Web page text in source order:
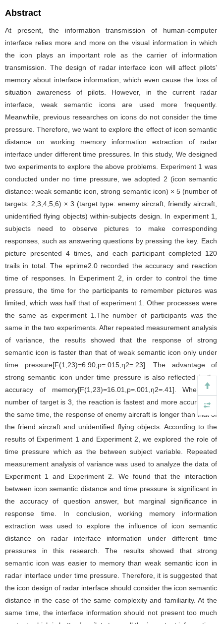
Abstract
At present, the information transmission of human-computer
interface relies more and more on the visual information in which
the icon plays an important role as the carrier of information
transmission. The design of radar interface icon will affect pilots'
memory about interface information, which even cause the loss of
situation awareness of pilots. However, in the current radar
interface, weak semantic icons are used more frequently.
Meanwhile, previous researches on icons do not consider the time
pressure. Therefore, we want to explore the effect of icon semantic
distance on working memory information extraction of radar
interface under different time pressures. In this study, We designed
two experiments to explore the above problems. Experiment 1 was
conducted under no time pressure, we adopted 2 (icon semantic
distance: weak semantic icon, strong semantic icon) × 5 (number of
targets: 2,3,4,5,6) × 3 (target type: enemy aircraft, friendly aircraft,
unidentified flying objects) within-subjects design. In experiment 1,
subjects need to observe pictures to make corresponding
responses, such as answering questions by pressing the key. Each
picture presented 4 times, and each participant completed 120
trails in total. The eprime2.0 recorded the accuracy and reaction
time of responses. In Experiment 2, in order to control the time
pressure, the time for the participants to remember pictures was
limited, which was half that of experiment 1. Other processes were
the same as experiment 1.The number of participants was the
same in the two experiments. After repeated measurement analysis
of variance, the results showed that the response of strong
semantic icon is faster than that of weak semantic icon only under
time pressure[F(1,23)=6.90,p=.015,η2=.23]. The advantage of
strong semantic icon under time pressure is also reflected in the
accuracy of memory[F(1,23)=16.01,p=.001,η2=.41]. When the
number of target is 3, the reaction is fastest and more accurate. At
the same time, the response of enemy aircraft is longer than that of
the friend aircraft and unidentified flying objects. According to the
results of Experiment 1 and Experiment 2, we explored the role of
time pressure which as the between subject variable. Repeated
measurement analysis of variance was used to analyze the data of
Experiment 1 and Experiment 2. We found that the interaction
between icon semantic distance and time pressure is significant in
the accuracy of question answer, but marginal significance in
response time. In conclusion, working memory information
extraction was used to explore the influence of icon semantic
distance on radar interface information under different time
pressures in this research. The results showed that strong
semantic icon was easier to memory than weak semantic icon in
radar interface under time pressure. Therefore, it is suggested that
the icon design of radar interface should consider the icon semantic
distance in the case of the same complexity and familiarity. At the
same time, the interface information should not present too much